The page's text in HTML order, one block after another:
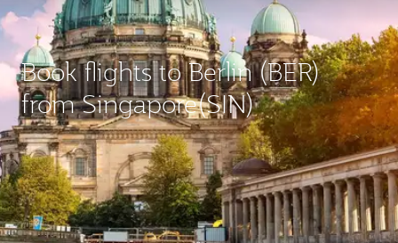
Book flights to Berlin (BER)
from Singapore(SIN)